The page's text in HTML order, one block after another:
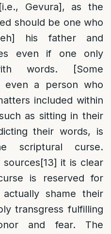
Gevura], as the
should be one who
his father and
even if one only
words. [Some
a person who
included within
as sitting in their
their words, is
scriptural curse.
[13] it is clear
is reserved for
shame their
transgress fulfilling
and fear. The